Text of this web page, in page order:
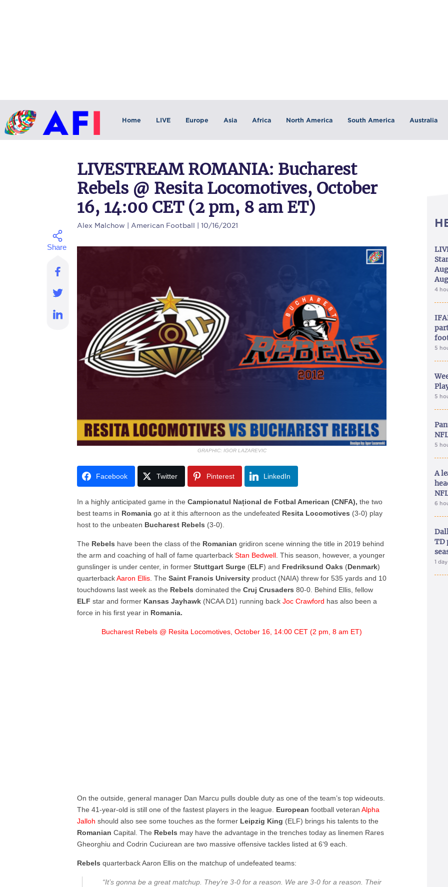
Home LIVE Europe Asia Africa North America South America Australia
LIVESTREAM ROMANIA: Bucharest
Rebels @ Resita Locomotives, October
16, 14:00 CET (2 pm, 8 am ET)
Alex Malchow | American Football | 10/16/2021
GRAPHIC: IGOR LAZAREVIC
Facebook Twitter Pinterest LinkedIn
In a highly anticipated game in theCampionatul Național de Fotbal American (CNFA),the two
best teams in Romania go at it this afternoon as the undefeated Resita Locomotives (3-0) play
host to the unbeaten Bucharest Rebels (3-0).
The Rebels have been the class of the Romanian gridiron scene winning the title in 2019 behind
the arm and coaching of hall of fame quarterbackStan Bedwell. This season, however, a younger
gunslinger is under center, in formerStuttgart Surge (ELF) and Fredriksund Oaks (Denmark)
quarterbackAaron Ellis. TheSaint Francis University product (NAIA) threw for 535 yards and 10
touchdowns last week as the Rebels dominated theCruj Crusaders 80-0. Behind Ellis, fellow
ELF star and former Kansas Jayhawk (NCAA D1) running backJoc Crawford has also been a
force in his first year in Romania.
Bucharest Rebels @ Resita Locomotives, October 16, 14:00 CET (2 pm, 8 am ET)
On the outside, general manager Dan Marcu pulls double duty as one of the team’s top wideouts.
The 41-year-old is still one of the fastest players in the league. European football veteranAlpha
Jalloh should also see some touches as the former Leipzig King (ELF) brings his talents to the
Romanian Capital. The Rebels may have the advantage in the trenches today as linemen Rares
Gheorghiu and Codrin Cuciurean are two massive offensive tackles listed at 6‘9 each.
Rebels quarterback Aaron Ellis on the matchup of undefeated teams:
“It’s gonna be a great matchup. They’re 3-0 for a reason. We are 3-0 for a reason. Their
4
5
5
5
A
6
TD
1